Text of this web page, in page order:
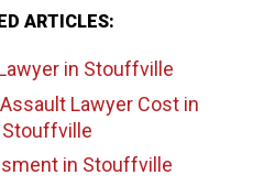
ARTICLES:
in Stouffville
Lawyer Costin
Stouffville
in Stouffville